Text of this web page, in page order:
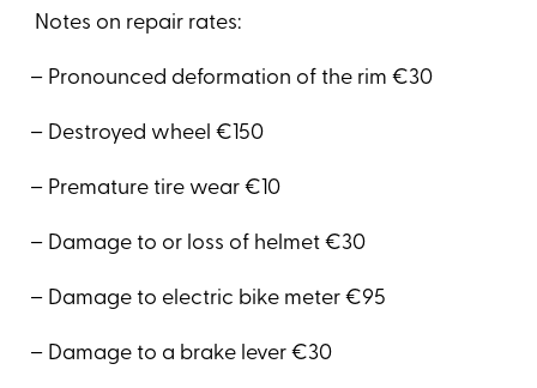
Notes on repair rates:
– Pronounced deformation of the rim €30
– Destroyed wheel €150
– Premature tire wear €10
– Damage to or loss of helmet €30
– Damage to electric bike meter €95
– Damage to a brake lever €30